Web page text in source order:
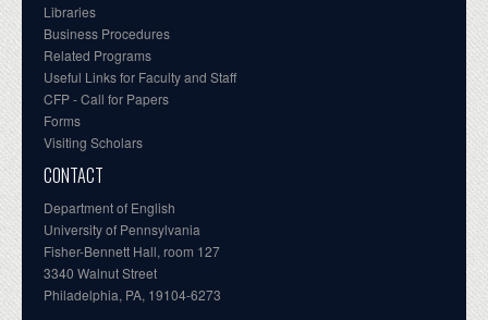
Libraries
Business Procedures
Related Programs
Useful Links for Faculty and Staff
CFP - Call for Papers
Forms
Visiting Scholars
CONTACT
Department of English
University of Pennsylvania
Fisher-Bennett Hall, room 127
3340 Walnut Street
Philadelphia, PA, 19104-6273